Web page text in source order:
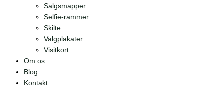
Salgsmapper
Selfie-rammer
Skilte
Valgplakater
Visitkort
Om os
Blog
Kontakt